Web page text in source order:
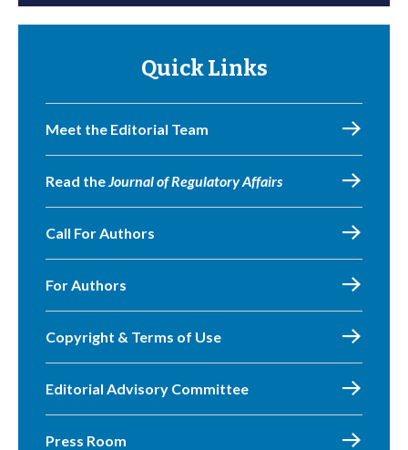
Quick Links
Meet the Editorial Team
Read theJournal of Regulatory Affairs
Call For Authors
For Authors
Copyright & Terms of Use
Editorial Advisory Committee
Press Room